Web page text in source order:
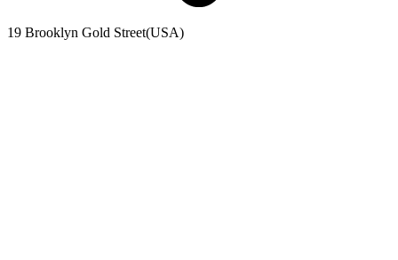
19 Brooklyn Gold Street(USA)